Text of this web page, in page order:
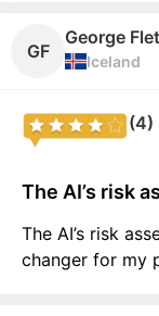
GF
George
Iceland
(4)
The AI’s risk
The AI’s risk
changer for my